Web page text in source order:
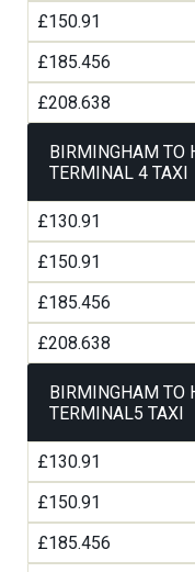
£150.91
£185.456
£208.638
BIRMINGHAM TO
TERMINAL 4 TAXI
£130.91
£150.91
£185.456
£208.638
BIRMINGHAM TO
TERMINAL5 TAXI
£130.91
£150.91
£185.456